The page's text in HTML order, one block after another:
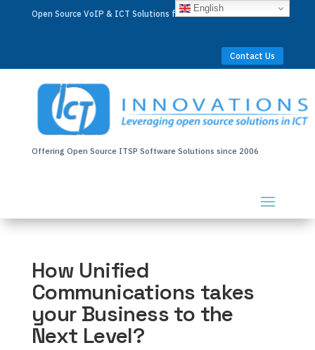
Open Source VoIP & ICT Solutions for Businesses Worldwide
Contact Us
Offering Open Source ITSP Software Solutions since 2006
How Unified
Communications takes
your Business to the
Next Level?
English